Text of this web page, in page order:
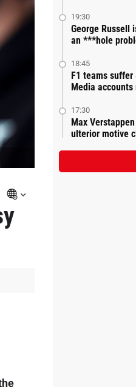
19:30
George Russell
an ***hole
18:45
F1 teams
Media accounts
17:30
Max
ulterior motive